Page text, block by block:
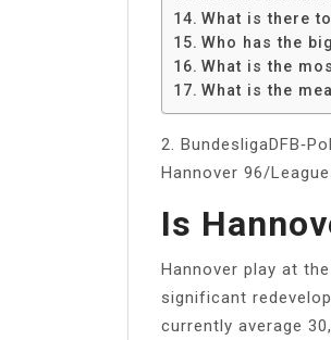
What is there
Who has the
What is the
What is the
2.
Hannover 96/
Is
Hannover play at
significant
currently average